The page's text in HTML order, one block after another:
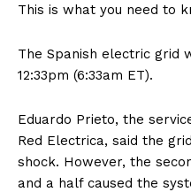
This is what you need to
The Spanish electric grid
12:33pm (6:33am ET).
Eduardo Prieto, the
Red Electrica, said the
shock. However, the
and a half caused the